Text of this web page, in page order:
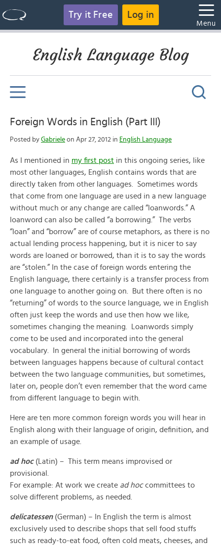
Try it Free Log in
Menu
English Language Blog
Foreign Words in English (Part III)
Posted by Gabriele on Apr 27, 2012 in English Language
As I mentioned in my first post in this ongoing series, like
most other languages, English contains words that are
directly taken from other languages. Sometimes words
that come from one language are used in a new language
without much or any change are called “loanwords.” A
loanword can also be called “a borrowing.” The verbs
“loan” and “borrow” are of course metaphors, as there is no
actual lending process happening, but it is nicer to say
words are loaned or borrowed, than it is to say the words
are “stolen.” In the case of foreign words entering the
English language, there certainly is a transfer process from
one language to another going on. But there often is no
“returning” of words to the source language, we in English
often just keep the words and use then how we like,
sometimes changing the meaning. Loanwords simply
come to be used and incorporated into the general
vocabulary. In general the initial borrowing of words
between languages happens because of cultural contact
between the two language communities, but sometimes,
later on, people don’t even remember that the word came
from different language to begin with.
Here are ten more common foreign words you will hear in
English along with their language of origin, definition, and
an example of usage.
ad hoc(Latin) – This term means improvised or
provisional.
For example: At work we create ad hoccommittees to
solve different problems, as needed.
delicatessen(German) – In English the term is almost
exclusively used to describe shops that sell food stuffs
such as ready-to-eat food, often cold meats, cheeses, and